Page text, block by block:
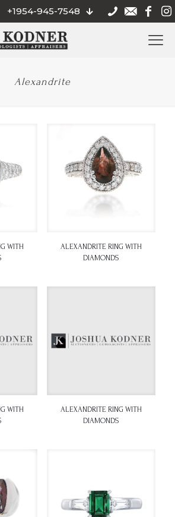
+1954-945-7548
Alexandrite
WITH
ALEXANDRITE RING WITH
DIAMONDS
WITH
ALEXANDRITE RING WITH
DIAMONDS